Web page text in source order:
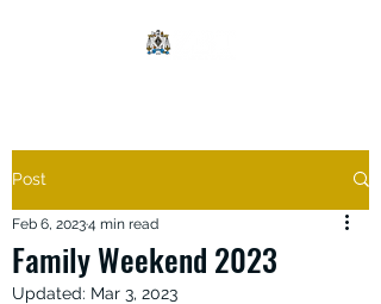
Post
Family Weekend 2023
Feb 6, 20234 min read
Updated: Mar 3, 2023